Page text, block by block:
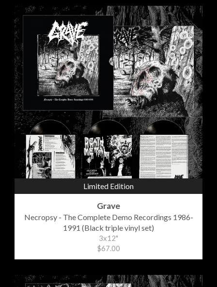
Limited Edition
Grave
Necropsy - The Complete Demo Recordings 1986-
1991 (Black triple vinyl set)
3x12"
$67.00